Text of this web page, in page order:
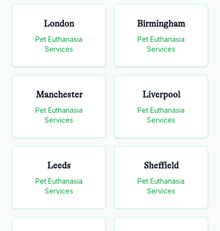
London
Pet Euthanasia
Services
Birmingham
Pet Euthanasia
Services
Manchester
Pet Euthanasia
Services
Liverpool
Pet Euthanasia
Services
Leeds
Pet Euthanasia
Services
Sheffield
Pet Euthanasia
Services